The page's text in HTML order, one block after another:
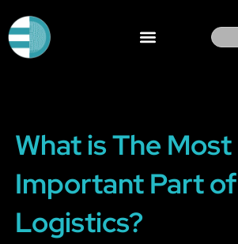
to
content
Search
What is The Most
Important Part of
Logistics?